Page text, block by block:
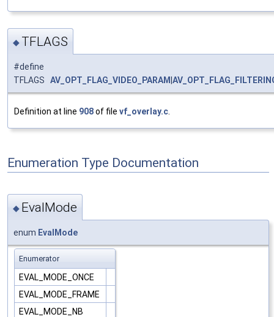
◆ TFLAGS
#define
TFLAGS AV_OPT_FLAG_VIDEO_PARAM
Definition at line 908of file vf_overlay.c
Enumeration Type Documentation
◆ EvalMode
enum EvalMode
Enumerator
EVAL_MODE_ONCE
EVAL_MODE_FRAME
EVAL_MODE_NB